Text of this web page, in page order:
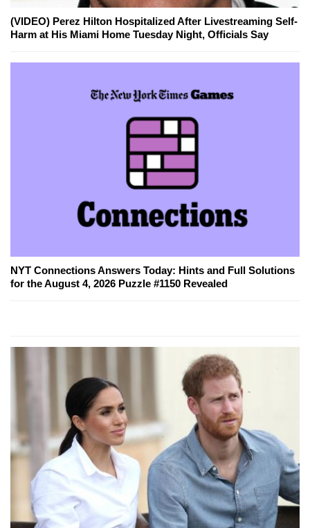
(VIDEO) Perez Hilton Hospitalized After Livestreaming Self-
Harm at His Miami Home Tuesday Night, Officials Say
NYT Connections Answers Today: Hints and Full Solutions
for the August 4, 2026 Puzzle #1150 Revealed